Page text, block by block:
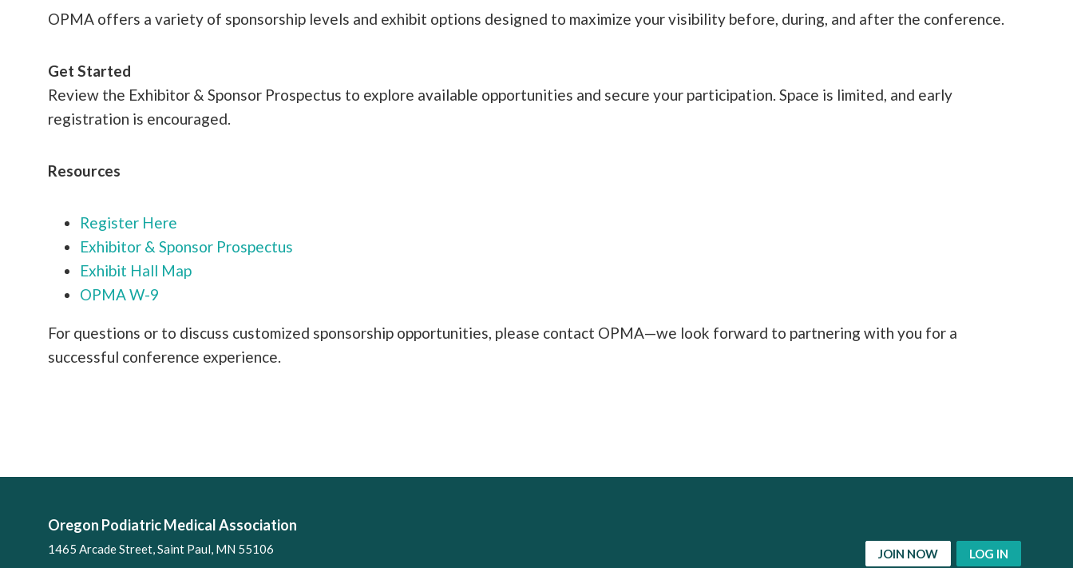
OPMA offers a variety of sponsorship levels and exhibit options designed to maximize your visibility before, during, and after the conference.
Get Started
Review the Exhibitor & Sponsor Prospectus to explore available opportunities and secure your participation. Space is limited, and early
registration is encouraged.
Resources
Register Here
Exhibitor & Sponsor Prospectus
Exhibit Hall Map
OPMA W-9
For questions or to discuss customized sponsorship opportunities, please contact OPMA—we look forward to partnering with you for a
successful conference experience.
Oregon Podiatric Medical Association
1465 Arcade Street, Saint Paul, MN 55106
JOIN NOW LOG IN